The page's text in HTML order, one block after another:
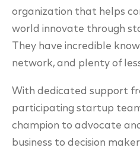
organization that helps
world innovate through
They have incredible
network, and plenty of
With dedicated support
participating startup
champion to advocate
business to decision